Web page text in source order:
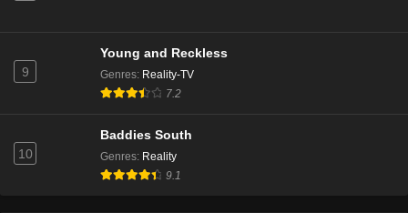
9
Young and Reckless
Genres: Reality-TV
7.2
10
Baddies South
Genres: Reality
9.1